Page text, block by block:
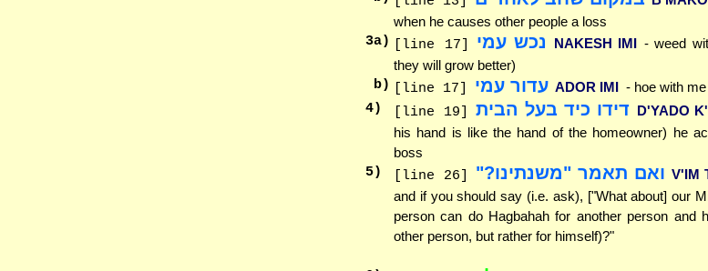
when he causes other people a loss
3a) [line 17] נכש עמי NAKESH IMI - weed
they will grow better)
b)
[line 17] עדור עמי ADOR IMI - hoe with me
4) [line 19] דידו כיד בעל הבית D'YADO
his hand is like the hand of the homeowner) he
boss
5) [line 26] ואם תאמר "משנתינו?" V'IM
and if you should say (i.e. ask), ["What about] our
person can do Hagbahah for another person and
other person, but rather for himself)?"